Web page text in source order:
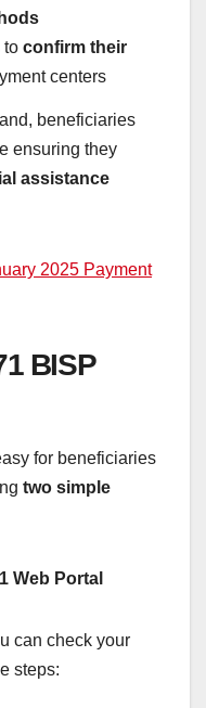
to confirm their
centers
beneficiaries
ensuring they
assistance
2025 Payment
BISP
for beneficiaries
two simple
Web Portal
can check your
steps: